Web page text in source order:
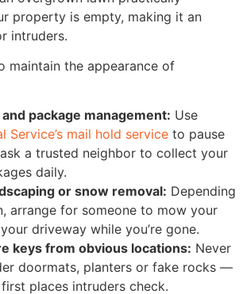
property is empty, making it an
intruders.
maintain the appearance of
package management: Use
Service’s mail hold service to pause
a trusted neighbor to collect your
daily.
or snow removal: Depending
arrange for someone to mow your
driveway while you’re gone.
keys from obvious locations: Never
doormats, planters or fake rocks —
places intruders check.